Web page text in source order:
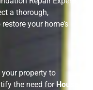
a thorough,
your home’s
property to
the need for House